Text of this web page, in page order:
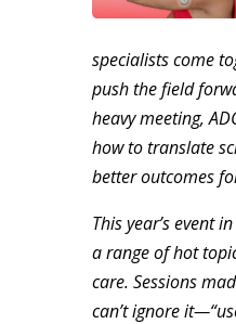
specialists come
push the field
heavy meeting,
how to translate
better outcomes
This year’s event
a range of hot
care. Sessions
can’t ignore